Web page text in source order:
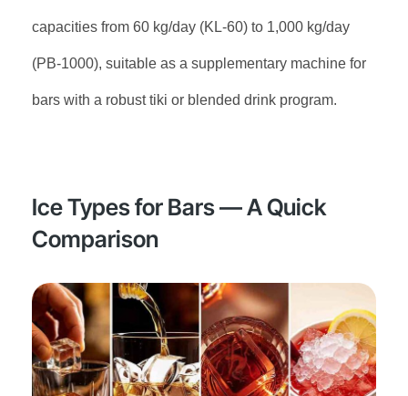
capacities from 60 kg/day (KL-60) to 1,000 kg/day
(PB-1000), suitable as a supplementary machine for
bars with a robust tiki or blended drink program.
Ice Types for Bars — A Quick
Comparison